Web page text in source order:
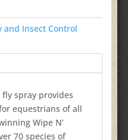
and Insect Control
spray provides
equestrians of all
Wipe N’
70 species of